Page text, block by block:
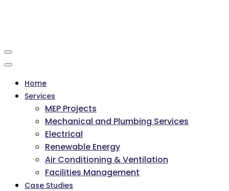
Home
Services
MEP Projects
Mechanical and Plumbing Services
Electrical
Renewable Energy
Air Conditioning & Ventilation
Facilities Management
Case Studies